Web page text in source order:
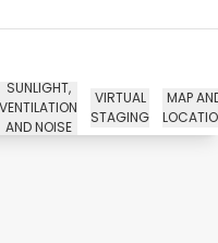
SUNLIGHT,
VENTILATION
AND NOISE
VIRTUAL
STAGING
MAP